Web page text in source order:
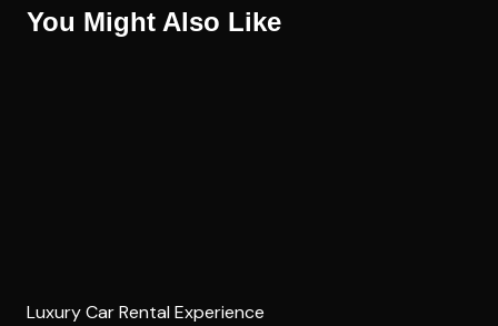
You Might Also Like
Luxury Car Rental Experience